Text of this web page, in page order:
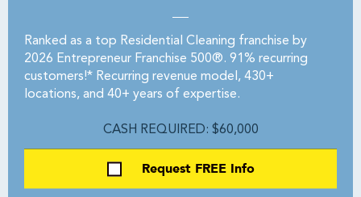
Ranked as a top Residential Cleaning franchise by
2026 Entrepreneur Franchise 500®. 91% recurring
customers!* Recurring revenue model, 430+
locations, and 40+ years of expertise.
CASH REQUIRED: $60,000
Request FREE Info